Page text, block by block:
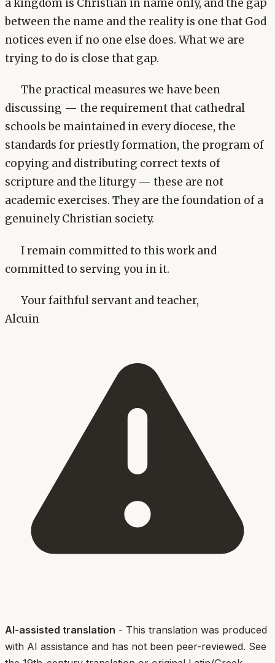
a kingdom is Christian in name only, and the gap
between the name and the reality is one that God
notices even if no one else does. What we are
trying to do is close that gap.
The practical measures we have been
discussing — the requirement that cathedral
schools be maintained in every diocese, the
standards for priestly formation, the program of
copying and distributing correct texts of
scripture and the liturgy — these are not
academic exercises. They are the foundation of a
genuinely Christian society.
I remain committed to this work and
committed to serving you in it.
Your faithful servant and teacher,
Alcuin
AI-assisted translation - This translation was produced
with AI assistance and has not been peer-reviewed. See